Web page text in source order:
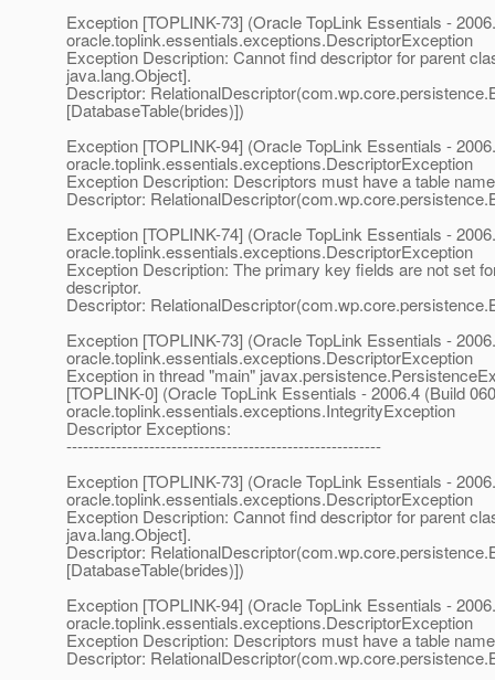
Exception [TOPLINK-73] (Oracle TopLink Essentials -
oracle.toplink.essentials.exceptions.DescriptorException
Exception Description: Cannot find descriptor for parent
java.lang.Object].
Descriptor:
[DatabaseTable(brides)])
Exception [TOPLINK-94] (Oracle TopLink Essentials -
oracle.toplink.essentials.exceptions.DescriptorException
Exception Description: Descriptors must have a table
Descriptor:
Exception [TOPLINK-74] (Oracle TopLink Essentials -
oracle.toplink.essentials.exceptions.DescriptorException
Exception Description: The primary key fields are not set
descriptor.
Descriptor:
Exception [TOPLINK-73] (Oracle TopLink Essentials -
oracle.toplink.essentials.exceptions.DescriptorException
Exception in thread "main"
[TOPLINK-0] (Oracle TopLink Essentials - 2006.4 (Build
oracle.toplink.essentials.exceptions.IntegrityException
Descriptor Exceptions:
---------------------------------------------------------
Exception [TOPLINK-73] (Oracle TopLink Essentials -
oracle.toplink.essentials.exceptions.DescriptorException
Exception Description: Cannot find descriptor for parent
java.lang.Object].
Descriptor:
[DatabaseTable(brides)])
Exception [TOPLINK-94] (Oracle TopLink Essentials -
oracle.toplink.essentials.exceptions.DescriptorException
Exception Description: Descriptors must have a table
Descriptor: